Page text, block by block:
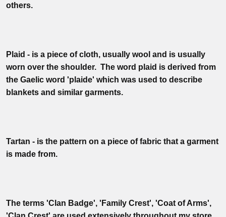
others.
Plaid - is a piece of cloth, usually wool and is usually
worn over the shoulder. The word plaid is derived from
the Gaelic word 'plaide' which was used to describe
blankets and similar garments.
Tartan - is the pattern on a piece of fabric that a garment
is made from.
The terms 'Clan Badge', 'Family Crest', 'Coat of Arms',